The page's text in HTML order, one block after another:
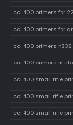
cci 400 primers for
cci 400 primers for ar
cci 400 primers h335
cci 400 primers in
cci 400 small rifle
cci 400 small rifle
cci 400 small rifle